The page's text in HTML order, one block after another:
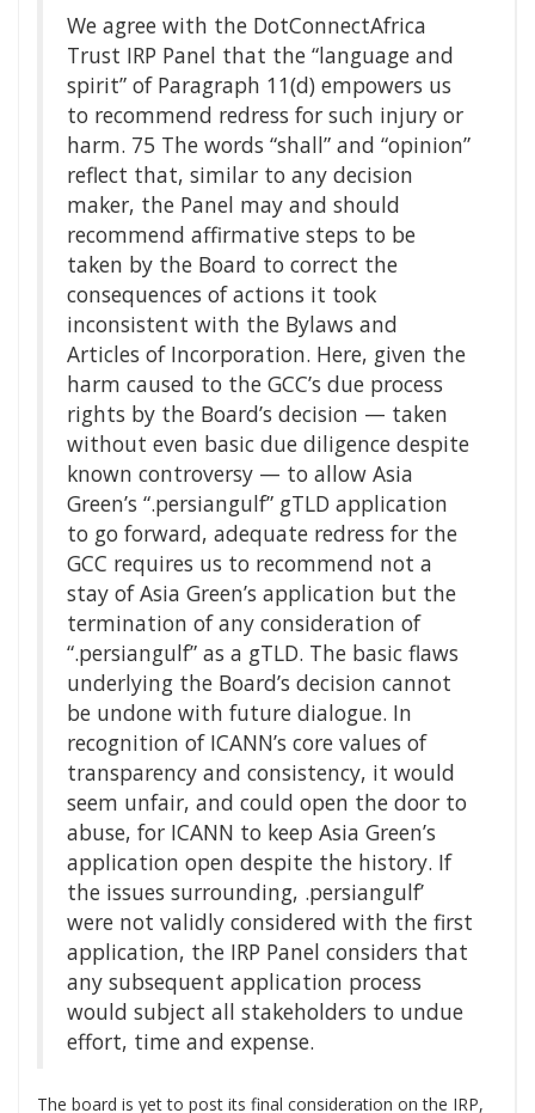
We agree with the DotConnectAfrica
Trust IRP Panel that the “language and
spirit” of Paragraph 11(d) empowers us
to recommend redress for such injury or
harm. 75 The words “shall” and “opinion”
reflect that, similar to any decision
maker, the Panel may and should
recommend affirmative steps to be
taken by the Board to correct the
consequences of actions it took
inconsistent with the Bylaws and
Articles of Incorporation. Here, given the
harm caused to the GCC’s due process
rights by the Board’s decision — taken
without even basic due diligence despite
known controversy — to allow Asia
Green’s “.persiangulf” gTLD application
to go forward, adequate redress for the
GCC requires us to recommend not a
stay of Asia Green’s application but the
termination of any consideration of
“.persiangulf” as a gTLD. The basic flaws
underlying the Board’s decision cannot
be undone with future dialogue. In
recognition of ICANN’s core values of
transparency and consistency, it would
seem unfair, and could open the door to
abuse, for ICANN to keep Asia Green’s
application open despite the history. If
the issues surrounding, .persiangulf’
were not validly considered with the first
application, the IRP Panel considers that
any subsequent application process
would subject all stakeholders to undue
effort, time and expense.
The board is yet to post its final consideration on the IRP,